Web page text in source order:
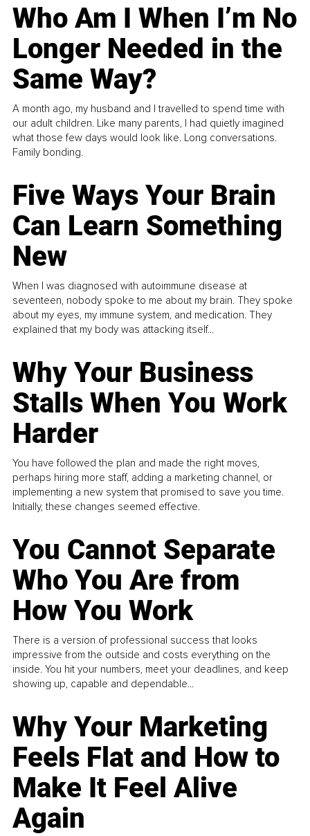
Who Am I When I’m No
Longer Needed in the
Same Way?
A month ago, my husband and I travelled to spend time with
our adult children. Like many parents, I had quietly imagined
what those few days would look like. Long conversations.
Family bonding.
Five Ways Your Brain
Can Learn Something
New
When I was diagnosed with autoimmune disease at
seventeen, nobody spoke to me about my brain. They spoke
about my eyes, my immune system, and medication. They
explained that my body was attacking itself...
Why Your Business
Stalls When You Work
Harder
You have followed the plan and made the right moves,
perhaps hiring more staff, adding a marketing channel, or
implementing a new system that promised to save you time.
Initially, these changes seemed effective.
You Cannot Separate
Who You Are from
How You Work
There is a version of professional success that looks
impressive from the outside and costs everything on the
inside. You hit your numbers, meet your deadlines, and keep
showing up, capable and dependable...
Why Your Marketing
Feels Flat and How to
Make It Feel Alive
Again